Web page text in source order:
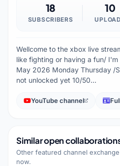
18
SUBSCRIBERS
10
Wellcome to the xbox live
like fighting or having a fun/
May 2026 Monday Thursday /
not unlocked yet 10/50…
YouTube channel
Similar open
Other featured channel
now.